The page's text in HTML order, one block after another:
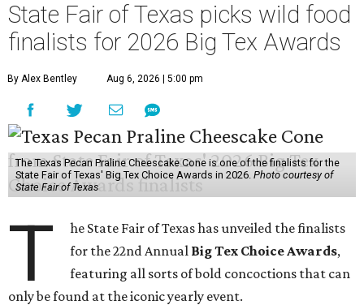
State Fair of Texas picks wild food
finalists for 2026 Big Tex Awards
By Alex Bentley Aug 6, 2026 | 5:00 pm
The Texas Pecan Praline Cheescake Cone is one of the finalists for the
State Fair of Texas' Big Tex Choice Awards in 2026. Photo courtesy of
State Fair of Texas
T
he State Fair of Texas has unveiled the finalists
for the 22nd Annual Big Tex Choice Awards,
featuring all sorts of bold concoctions that can
only be found at the iconic yearly event.